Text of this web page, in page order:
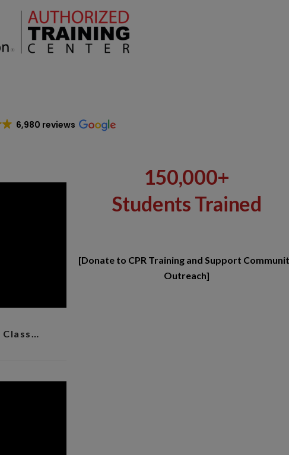
6,980 reviews
Class…
150,000+
Students Trained
[Donate to CPR Training and Support
Outreach]